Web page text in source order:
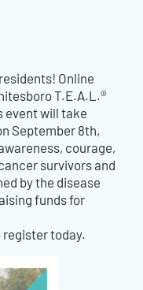
Online
T.E.A.L.®
event will take
September 8th,
courage,
survivors and
by the disease
funds for
register today.